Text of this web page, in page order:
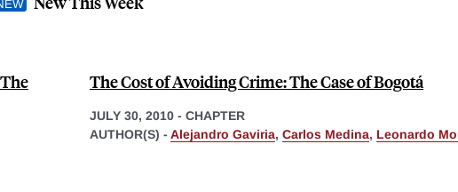
The Cost of Avoiding Crime: The Case of Bogotá
JULY 30, 2010 - CHAPTER
AUTHOR(S) - Alejandro Gaviria, Carlos Medina, Leonardo